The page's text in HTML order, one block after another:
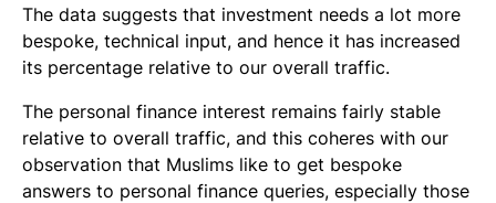
The data suggests that investment needs a lot more
bespoke, technical input, and hence it has increased
its percentage relative to our overall traffic.
The personal finance interest remains fairly stable
relative to overall traffic, and this coheres with our
observation that Muslims like to get bespoke
answers to personal finance queries, especially those